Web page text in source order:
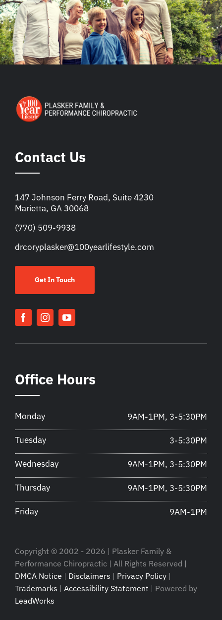
Contact Us
147 Johnson Ferry Road, Suite 4230
Marietta, GA 30068
(770) 509-9938
drcoryplasker@100yearlifestyle.com
Get In Touch
Office Hours
Monday 9AM-1PM, 3-5:30PM
Tuesday 3-5:30PM
Wednesday 9AM-1PM, 3-5:30PM
Thursday 9AM-1PM, 3-5:30PM
Friday 9AM-1PM
Copyright © 2002 - 2026 | Plasker Family &
Performance Chiropractic | All Rights Reserved |
DMCA Notice | Disclaimers | Privacy Policy |
Trademarks | Accessibility Statement | Powered by
LeadWorks